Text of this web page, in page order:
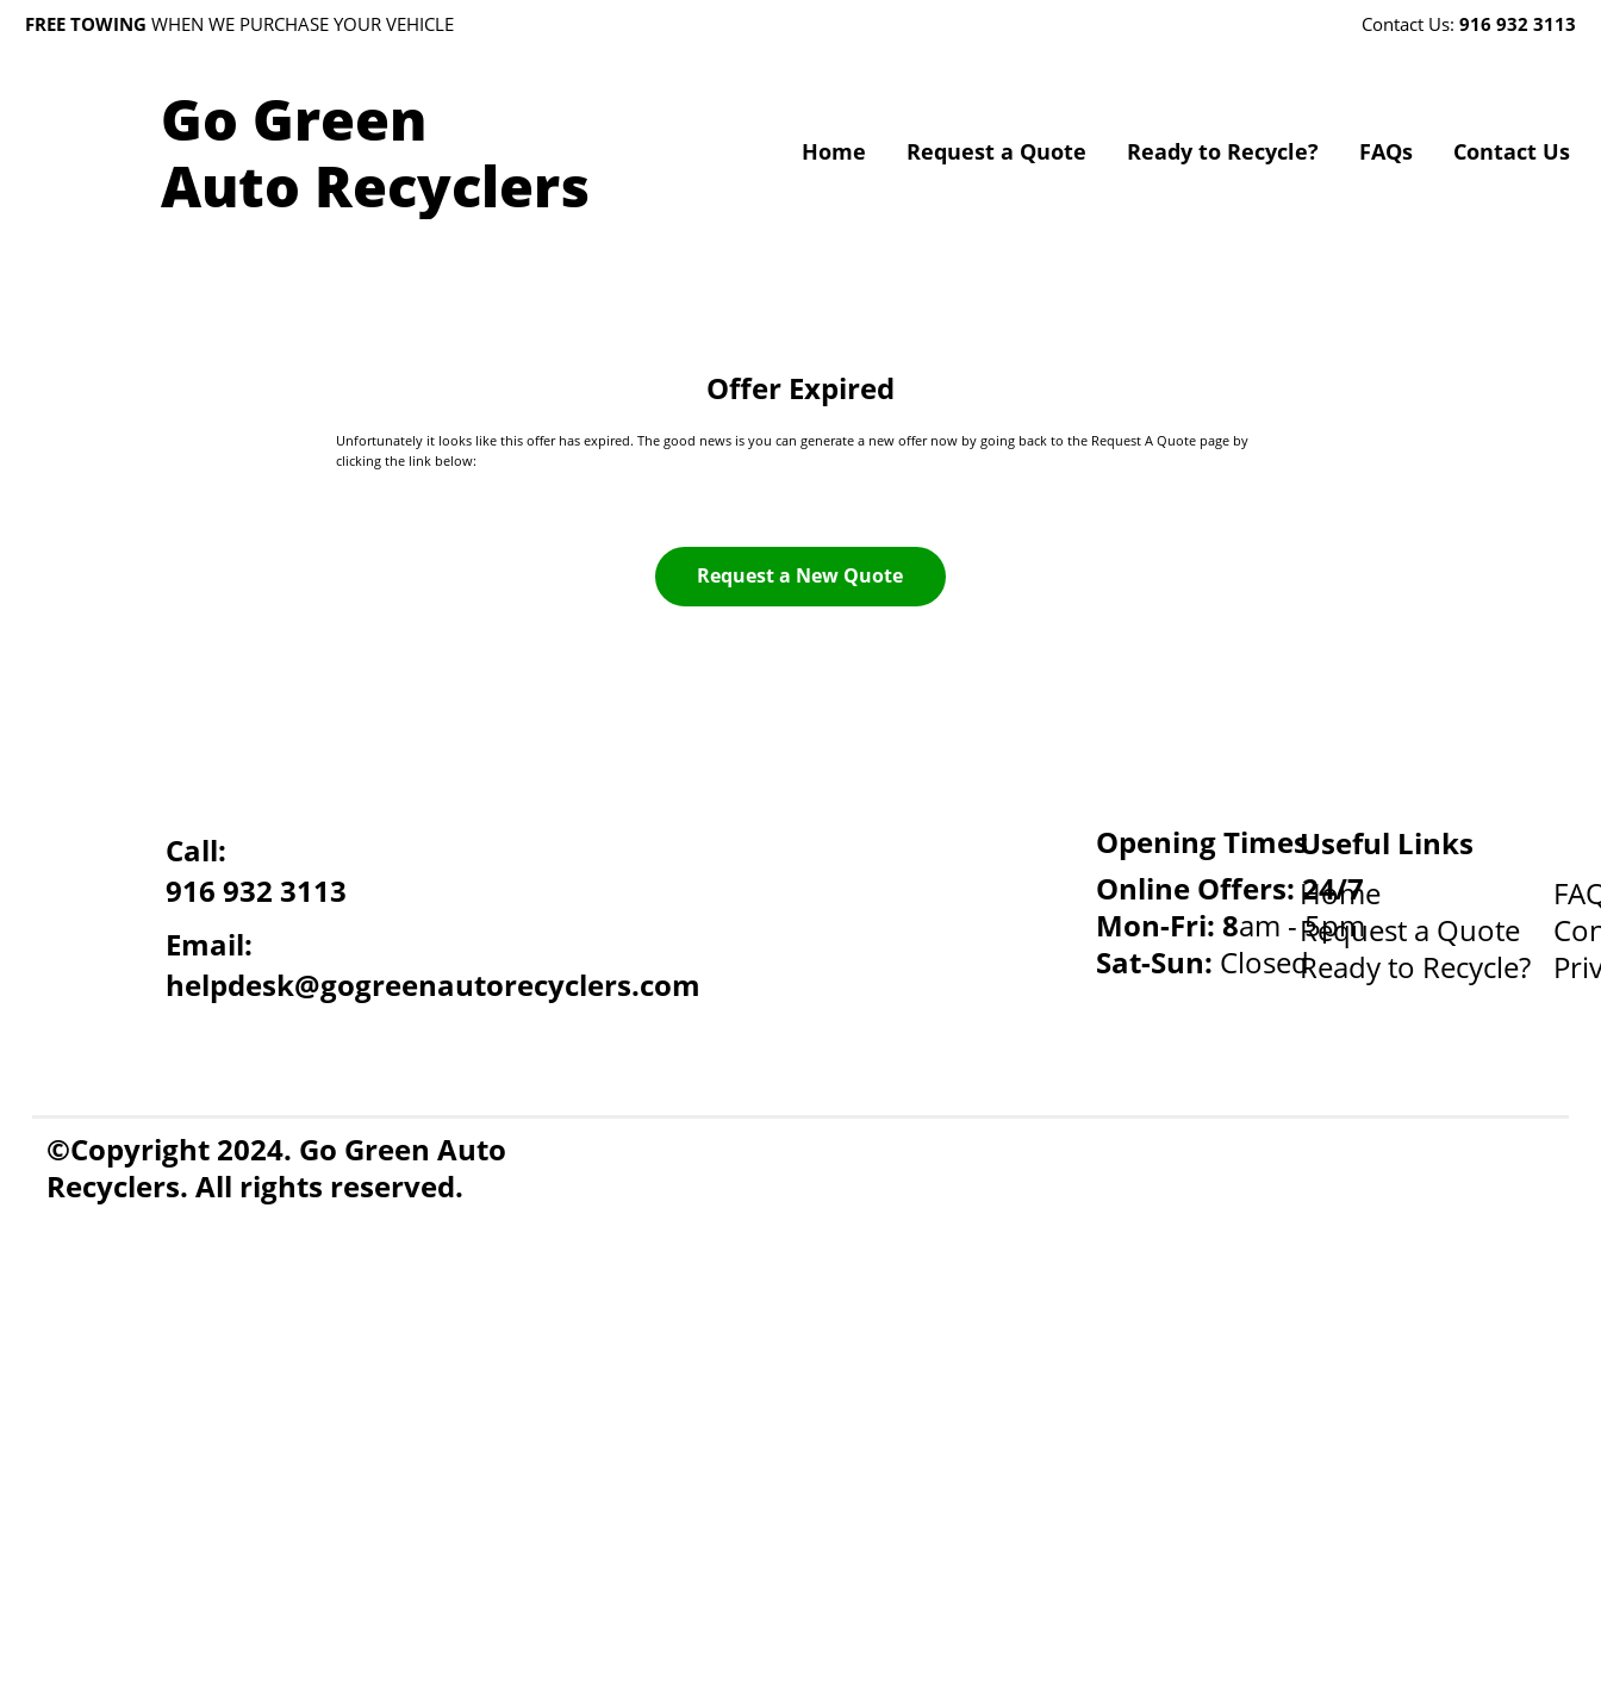
FREE TOWING WHEN WE PURCHASE YOUR VEHICLE Contact Us: 916 932 3113
Home Request a Quote Ready to Recycle? FAQs Contact Us
Go Green
Auto Recyclers
Offer Expired
Unfortunately it looks like this offer has expired. The good news is you can generate a new offer now by going back to the Request A Quote page by
clicking the link below:
Request a New Quote
©Copyright 2024. Go Green Auto
Recyclers. All rights reserved.
Call:
916 932 3113
Email:
helpdesk@gogreenautorecyclers.com
Opening Times
Online Offers: 24/7
Mon-Fri: 8am - 5pm
Sat-Sun: Closed
Useful Links
Home
Request a Quote
Ready to Recycle?